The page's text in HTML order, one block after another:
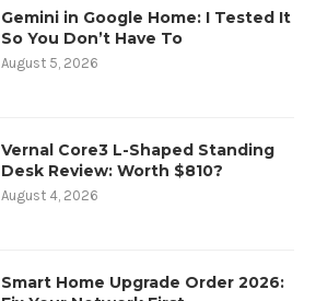
Gemini in Google Home: I Tested It
So You Don’t Have To
August 5, 2026
Vernal Core3 L-Shaped Standing
Desk Review: Worth $810?
August 4, 2026
Smart Home Upgrade Order 2026: